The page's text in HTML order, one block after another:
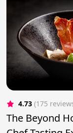
4.73 (175
The Beyond